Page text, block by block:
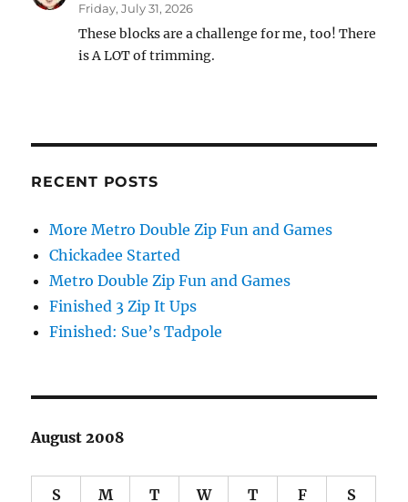
Friday, July 31, 2026
These blocks are a challenge for me, too! There
is A LOT of trimming.
RECENT POSTS
More Metro Double Zip Fun and Games
Chickadee Started
Metro Double Zip Fun and Games
Finished 3 Zip It Ups
Finished: Sue’s Tadpole
August 2008
S M T W T F S